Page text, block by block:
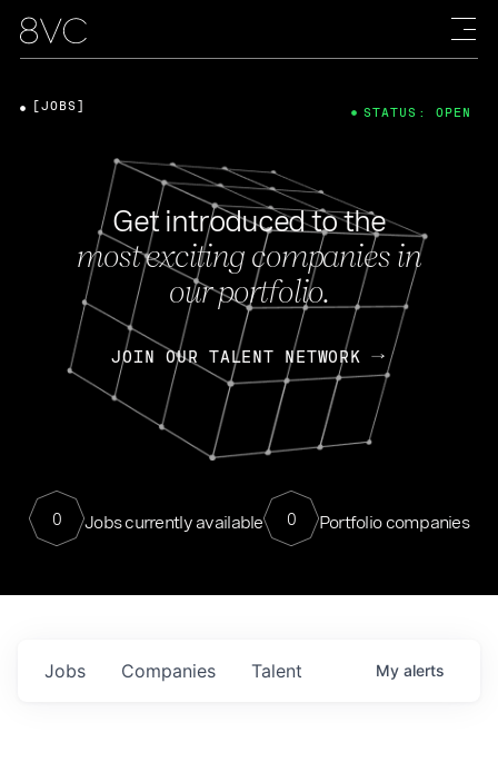
Get introduced to the
most exciting companies in
our portfolio.
JOIN OUR TALENT NETWORK
0 Jobs currently available 0 Portfolio companies
[JOBS] STATUS: OPEN
Jobs Companies Talent My alerts